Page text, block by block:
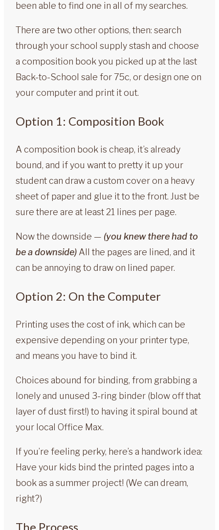
been able to find one in all of my searches.
There are two other options, then: search
through your school supply stash and choose
a composition book you picked up at the last
Back-to-School sale for 75c, or design one on
your computer and print it out.
Option 1: Composition Book
A composition book is cheap, it’s already
bound, and if you want to pretty it up your
student can draw a custom cover on a heavy
sheet of paper and glue it to the front. Just be
sure there are at least 21 lines per page.
Now the downside — (you knew there had to
be a downside) All the pages are lined, and it
can be annoying to draw on lined paper.
Option 2: On the Computer
Printing uses the cost of ink, which can be
expensive depending on your printer type,
and means you have to bind it.
Choices abound for binding, from grabbing a
lonely and unused 3-ring binder (blow off that
layer of dust first!) to having it spiral bound at
your local Office Max.
If you’re feeling perky, here’s a handwork idea:
Have your kids bind the printed pages into a
book as a summer project! (We can dream,
right?)
The Process